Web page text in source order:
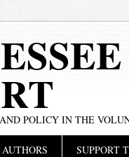
POLICY IN THE
SUPPORT